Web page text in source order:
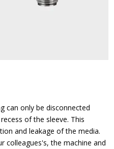
can only be disconnected
of the sleeve. This
and leakage of the media.
colleagues's, the machine and